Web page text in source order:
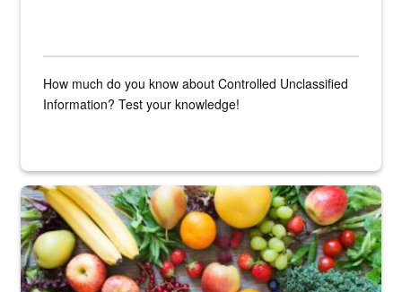
How much do you know about Controlled Unclassified
Information? Test your knowledge!
Fresh fruits and vegetables are displayed.